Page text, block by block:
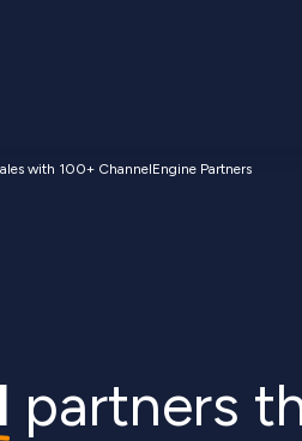
with 100+ ChannelEngine Partners
partners